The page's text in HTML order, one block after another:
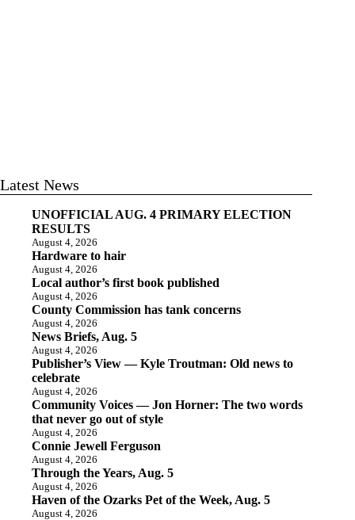
Latest News
UNOFFICIAL AUG. 4 PRIMARY ELECTION
RESULTS
August 4, 2026
Hardware to hair
August 4, 2026
Local author’s first book published
August 4, 2026
County Commission has tank concerns
August 4, 2026
News Briefs, Aug. 5
August 4, 2026
Publisher’s View — Kyle Troutman: Old news to
celebrate
August 4, 2026
Community Voices — Jon Horner: The two words
that never go out of style
August 4, 2026
Connie Jewell Ferguson
August 4, 2026
Through the Years, Aug. 5
August 4, 2026
Haven of the Ozarks Pet of the Week, Aug. 5
August 4, 2026